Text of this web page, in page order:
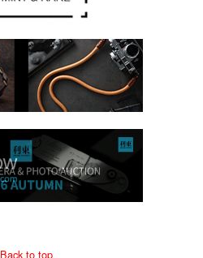
Back to top